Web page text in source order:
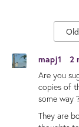
mapj1
2
Are you
copies of
some way ?
They are